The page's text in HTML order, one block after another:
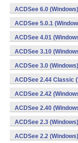
ACDSee 6.0 (Windows)
ACDSee 5.0.1
ACDSee 4.01
ACDSee 3.10
ACDSee 3.0 (Windows)
ACDSee 2.44 Classic
ACDSee 2.42
ACDSee 2.40
ACDSee 2.3 (Windows)
ACDSee 2.2 (Windows)